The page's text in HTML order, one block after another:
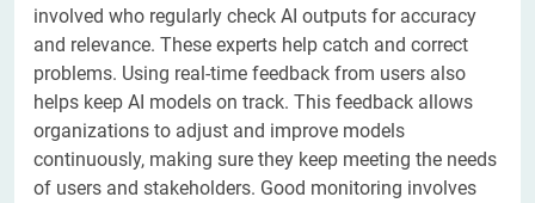
involved who regularly check AI outputs for accuracy
and relevance. These experts help catch and correct
problems. Using real-time feedback from users also
helps keep AI models on track. This feedback allows
organizations to adjust and improve models
continuously, making sure they keep meeting the needs
of users and stakeholders. Good monitoring involves